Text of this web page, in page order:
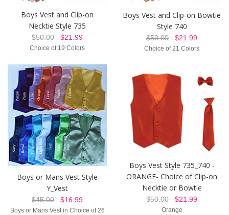
Boys Vest and Clip-on
Necktie Style 735
$50.00 $21.99
Choice of 19 Colors
Boys Vest and Clip-on Bowtie
Style 740
$50.00 $21.99
Choice of 21 Colors
Boys or Mans Vest Style
Y_Vest
$45.00 $16.99
Boys or Mans Vest in Choice of 26
Boys Vest Style 735_740 -
ORANGE- Choice of Clip-on
Necktie or Bowtie
$50.00 $21.99
Orange